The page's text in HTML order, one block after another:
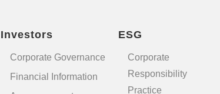
Investors
Corporate Governance
Financial Information
ESG
Corporate
Responsibility
Practice